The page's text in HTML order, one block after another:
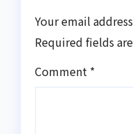
Your email
Required fields
Comment *